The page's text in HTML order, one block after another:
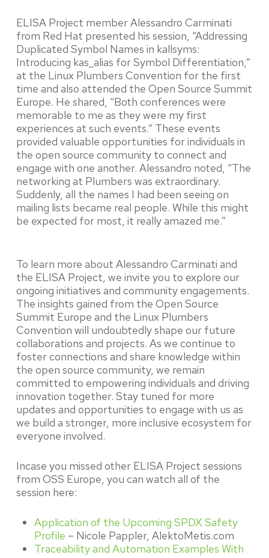
ELISA Project member Alessandro Carminati
from Red Hat presented his session, “Addressing
Duplicated Symbol Names in kallsyms:
Introducing kas_alias for Symbol Differentiation,”
at the Linux Plumbers Convention for the first
time and also attended the Open Source Summit
Europe. He shared, “Both conferences were
memorable to me as they were my first
experiences at such events.” These events
provided valuable opportunities for individuals in
the open source community to connect and
engage with one another. Alessandro noted, “The
networking at Plumbers was extraordinary.
Suddenly, all the names I had been seeing on
mailing lists became real people. While this might
be expected for most, it really amazed me.”
To learn more about Alessandro Carminati and
the ELISA Project, we invite you to explore our
ongoing initiatives and community engagements.
The insights gained from the Open Source
Summit Europe and the Linux Plumbers
Convention will undoubtedly shape our future
collaborations and projects. As we continue to
foster connections and share knowledge within
the open source community, we remain
committed to empowering individuals and driving
innovation together. Stay tuned for more
updates and opportunities to engage with us as
we build a stronger, more inclusive ecosystem for
everyone involved.
Incase you missed other ELISA Project sessions
from OSS Europe, you can watch all of the
session here:
Application of the Upcoming SPDX Safety
Profile – Nicole Pappler, AlektoMetis.com
Traceability and Automation Examples With